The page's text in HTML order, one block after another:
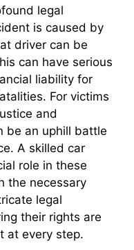
legal
is caused by
driver can be
can have serious
liability for
For victims
and
be an uphill battle
A skilled car
role in these
the necessary
legal
their rights are
at every step.